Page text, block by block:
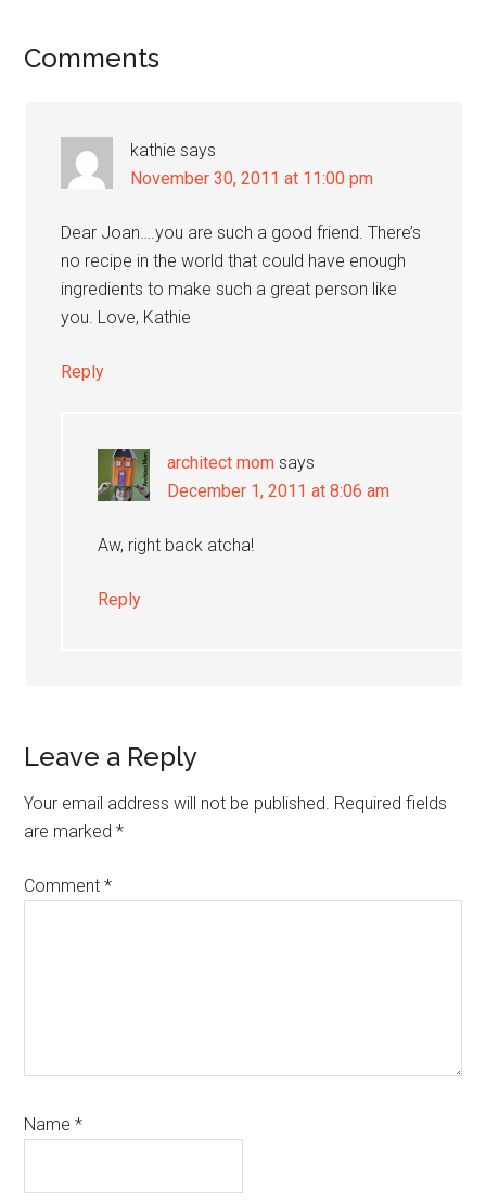
Reader
Comments
kathie says
November 30, 2011 at 11:00 pm
Dear Joan….you are such a good friend. There’s
no recipe in the world that could have enough
ingredients to make such a great person like
you. Love, Kathie
Reply
architect mom says
December 1, 2011 at 8:06 am
Aw, right back atcha!
Reply
Leave a Reply
Your email address will not be published. Required fields
are marked*
Comment*
Name*